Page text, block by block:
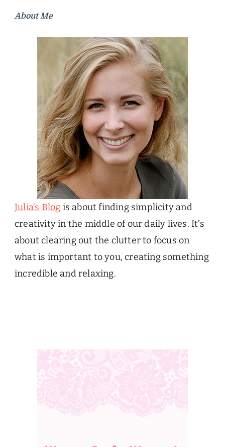
About Me
Julia’s Blog is about finding simplicity and
creativity in the middle of our daily lives. It’s
about clearing out the clutter to focus on
what is important to you, creating something
incredible and relaxing.